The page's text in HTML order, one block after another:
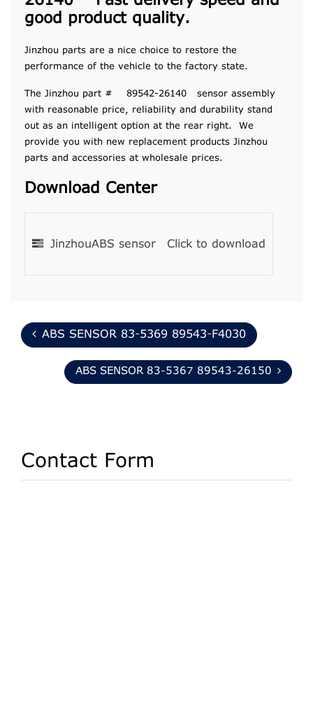
good product quality.
Jinzhou parts are a nice choice to restore the
performance of the vehicle to the factory state.
The Jinzhou part # 89542-26140 sensor assembly
with reasonable price, reliability and durability stand
out as an intelligent option at the rear right. We
provide you with new replacement products Jinzhou
parts and accessories at wholesale prices.
Download Center
JinzhouABS sensor Click to download
ABS SENSOR 83-5369 89543-F4030
ABS SENSOR 83-5367 89543-26150
Contact Form